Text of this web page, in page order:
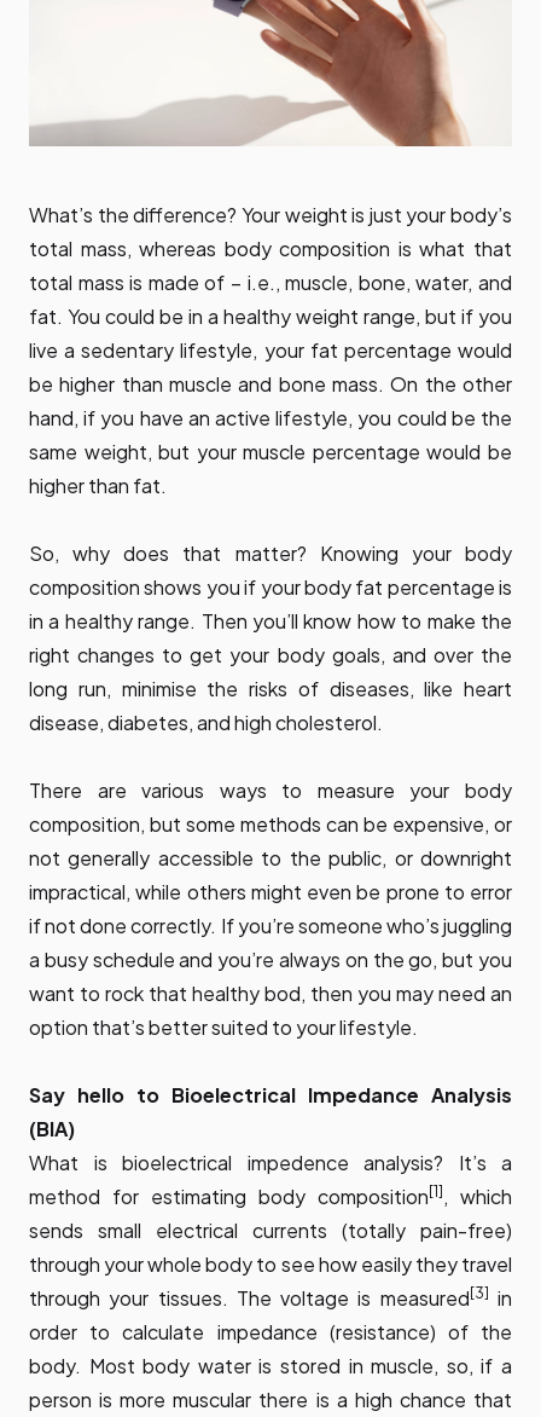
What’s the difference? Your weight is just your body’s
total mass, whereas body composition is what that
total mass is made of – i.e., muscle, bone, water, and
fat. You could be in a healthy weight range, but if you
live a sedentary lifestyle, your fat percentage would
be higher than muscle and bone mass. On the other
hand, if you have an active lifestyle, you could be the
same weight, but your muscle percentage would be
higher than fat.
So, why does that matter? Knowing your body
composition shows you if your body fat percentage is
in a healthy range. Then you’ll know how to make the
right changes to get your body goals, and over the
long run, minimise the risks of diseases, like heart
disease, diabetes, and high cholesterol.
There are various ways to measure your body
composition, but some methods can be expensive, or
not generally accessible to the public, or downright
impractical, while others might even be prone to error
if not done correctly. If you’re someone who’s juggling
a busy schedule and you’re always on the go, but you
want to rock that healthy bod, then you may need an
option that’s better suited to your lifestyle.
Say hello to Bioelectrical Impedance Analysis
(BIA)
What is bioelectrical impedence analysis? It’s a
method for estimating body composition [1] , which
sends small electrical currents (totally pain-free)
through your whole body to see how easily they travel
through your tissues. Thevoltage is measured [3] in
order to calculate impedance (resistance) of the
body. Most body water is stored in muscle, so, if a
person is more muscular there is a high chance that